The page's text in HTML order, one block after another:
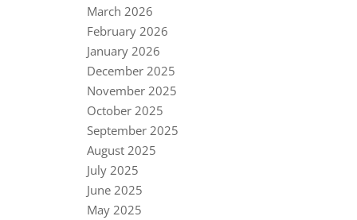
March 2026
February 2026
January 2026
December 2025
November 2025
October 2025
September 2025
August 2025
July 2025
June 2025
May 2025